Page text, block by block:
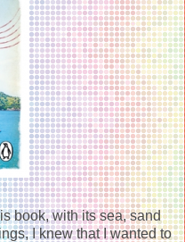
book, with its sea, sand
I knew that I wanted to